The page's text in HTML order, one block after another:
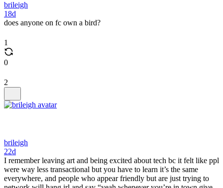
brileigh
18d
does anyone on fc own a bird?
1
0
2
brileigh
22d
I remember leaving art and being excited about tech bc it felt like ppl
were way less transactional but you have to learn it’s the same
everywhere, and people who appear friendly but are just trying to